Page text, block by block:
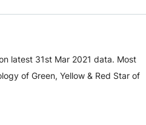
latest 31st Mar 2021 data. Most
of Green, Yellow & Red Star of